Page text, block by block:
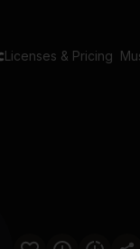
Licenses & Pricing